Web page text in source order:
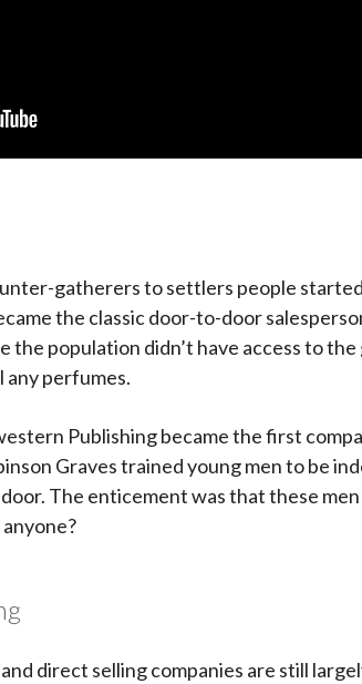
gatherers to settlers people
the classic door-to-door
population didn’t have access to
any perfumes.
Publishing became the first
Graves trained young men to be
The enticement was that these
direct selling companies are still